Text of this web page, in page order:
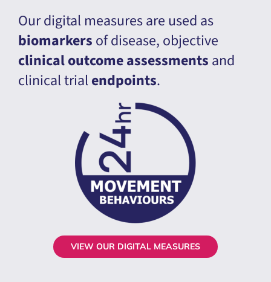
Our digital measures are used as
biomarkers of disease, objective
clinical outcome assessments and
clinical trial endpoints.
VIEW OUR DIGITAL MEASURES